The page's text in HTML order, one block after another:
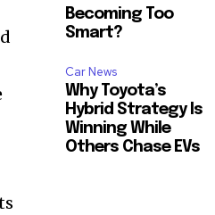
Becoming Too
Smart?
Car News
Why Toyota’s
Hybrid Strategy Is
Winning While
Others Chase EVs